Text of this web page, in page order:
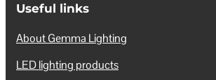
Useful links
About Gemma Lighting
LED lighting products